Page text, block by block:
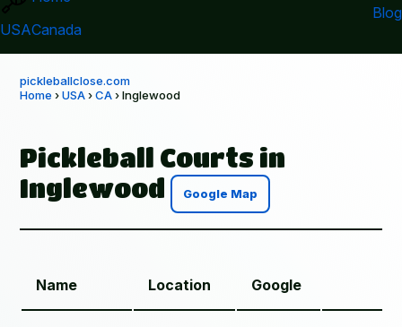
USACanada
Blog
pickleballclose.com
Home ›USA›CA› Inglewood
Pickleball Courts in
Inglewood
Google Map
Name Location Google